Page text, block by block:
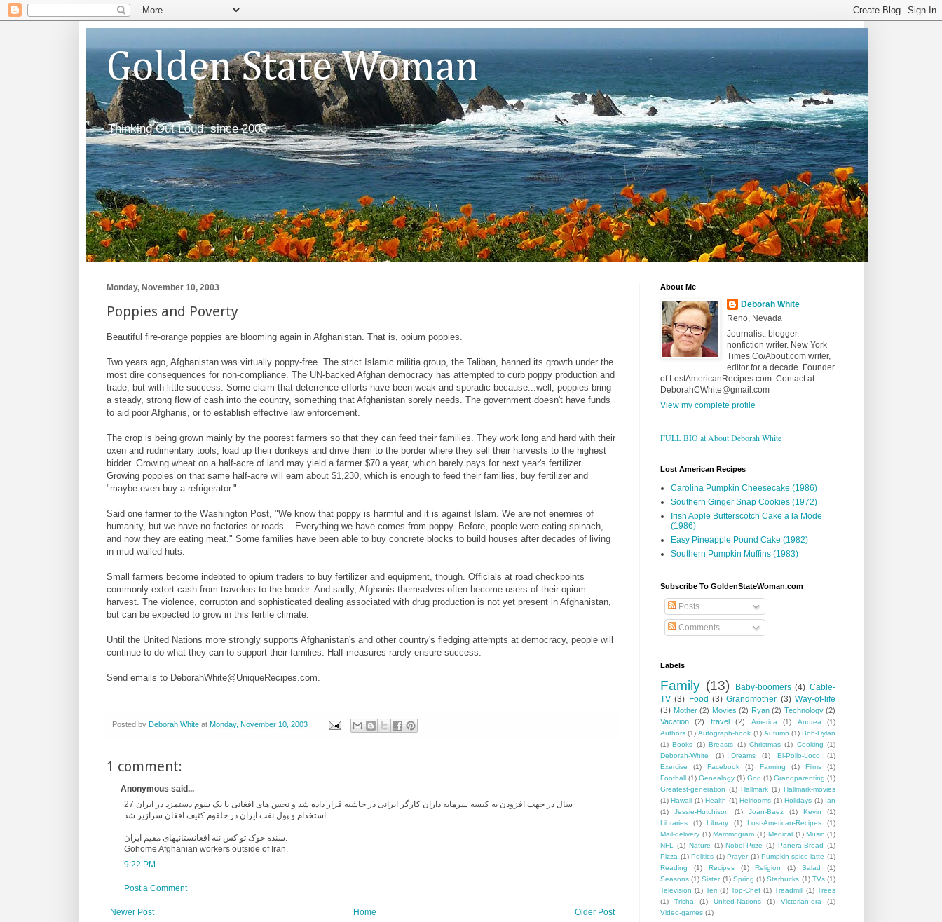
Golden State Woman
Thinking Out Loud, since 2003
Monday, November 10, 2003
Poppies and Poverty
Beautiful fire-orange poppies are blooming again in Afghanistan. That is, opium poppies.
Two years ago, Afghanistan was virtually poppy-free. The strict Islamic militia group, the Taliban, banned its growth under the
most dire consequences for non-compliance. The UN-backed Afghan democracy has attempted to curb poppy production and
trade, but with little success. Some claim that deterrence efforts have been weak and sporadic because...well, poppies bring
a steady, strong flow of cash into the country, something that Afghanistan sorely needs. The government doesn't have funds
to aid poor Afghanis, or to establish effective law enforcement.
The crop is being grown mainly by the poorest farmers so that they can feed their families. They work long and hard with their
oxen and rudimentary tools, load up their donkeys and drive them to the border where they sell their harvests to the highest
bidder. Growing wheat on a half-acre of land may yield a farmer $70 a year, which barely pays for next year's fertilizer.
Growing poppies on that same half-acre will earn about $1,230, which is enough to feed their families, buy fertilizer and
"maybe even buy a refrigerator."
Said one farmer to the Washington Post, "We know that poppy is harmful and it is against Islam. We are not enemies of
humanity, but we have no factories or roads....Everything we have comes from poppy. Before, people were eating spinach,
and now they are eating meat." Some families have been able to buy concrete blocks to build houses after decades of living
in mud-walled huts.
Small farmers become indebted to opium traders to buy fertilizer and equipment, though. Officials at road checkpoints
commonly extort cash from travelers to the border. And sadly, Afghanis themselves often become users of their opium
harvest. The violence, corrupton and sophisticated dealing associated with drug production is not yet present in Afghanistan,
but can be expected to grow in this fertile climate.
Until the United Nations more strongly supports Afghanistan's and other country's fledging attempts at democracy, people will
continue to do what they can to support their families. Half-measures rarely ensure success.
Send emails to DeborahWhite@UniqueRecipes.com.
Posted by Deborah White at Monday, November 10, 2003
1 comment:
Anonymous said...
27 سال در جهت افزودن به کیسه سرمایه داران کارگر ایرانی در حاشیه قرار داده شد و نجس های افغانی با یک سوم دستمزد در ایران
Gohome Afghanian workers outside of Iran.
9:22 PM
Post a Comment
Newer Post Older Post
Home
About Me
Deborah White
Reno, Nevada
Journalist, blogger.
nonfiction writer. New York
Times Co/About.com writer,
editor for a decade. Founder
of LostAmericanRecipes.com. Contact at
DeborahCWhite@gmail.com
View my complete profile
FULL BIO at About Deborah White
Lost American Recipes
Carolina Pumpkin Cheesecake (1986)
Southern Ginger Snap Cookies (1972)
Irish Apple Butterscotch Cake a la Mode
(1986)
Easy Pineapple Pound Cake (1982)
Southern Pumpkin Muffins (1983)
Subscribe To GoldenStateWoman.com
Posts
Comments
Labels
Family (13) Baby-boomers (4) Cable-
TV (3) Food (3) Grandmother (3) Way-of-life
(3) Mother (2) Movies (2) Ryan (2) Technology (2)
Vacation
(2) travel (2) America (1) Andrea
(1)
Authors (1) Autograph-book (1) Autumn (1) Bob-Dylan
(1) Books (1) Breasts (1) Christmas (1) Cooking (1)
Deborah-White
(1) Dreams (1) El-Pollo-Loco
(1)
Exercise
(1) Facebook (1) Farming (1) Films
(1)
Football (1) Genealogy (1) God (1) Grandparenting (1)
Greatest-generation (1) Hallmark (1) Hallmark-movies
(1) Hawaii (1) Health (1) Heirlooms (1) Holidays (1) Ian
(1)
Jessie-Hutchison (1) Joan-Baez (1) Kevin
(1)
Libraries
(1) Library (1) Lost-American-Recipes
(1)
Mail-delivery (1) Mammogram (1) Medical (1) Music (1)
NFL
(1) Nature (1) Nobel-Prize (1) Panera-Bread (1)
Pizza (1) Politics (1) Prayer (1) Pumpkin-spice-latte (1)
Reading
(1) Recipes (1) Religion (1) Salad
(1)
Seasons (1) Sister (1) Spring (1) Starbucks (1) TVs (1)
Television (1) Teri (1) Top-Chef (1) Treadmill (1) Trees
(1)
Trisha (1) United-Nations (1) Victorian-era
(1)
Video-games (1)